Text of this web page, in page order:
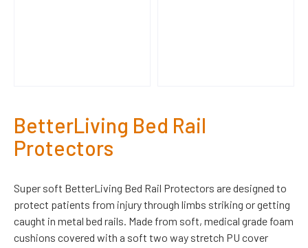
BetterLiving Bed Rail
Protectors
Super soft BetterLiving Bed Rail Protectors are designed to
protect patients from injury through limbs striking or getting
caught in metal bed rails. Made from soft, medical grade foam
cushions covered with a soft two way stretch PU cover